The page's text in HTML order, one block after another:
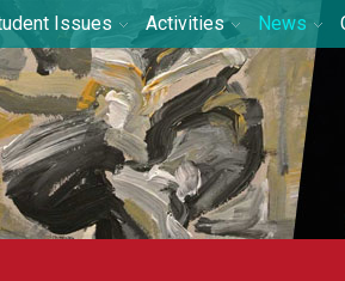
Issues Activities News